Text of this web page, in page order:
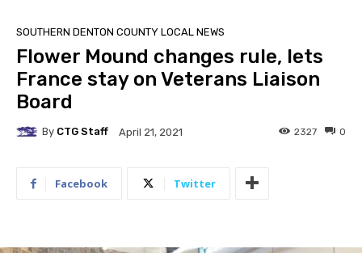
SOUTHERN DENTON COUNTY LOCAL NEWS
Flower Mound changes rule, lets
France stay on Veterans Liaison
Board
By CTG Staff April 21, 2021 0
2327
Facebook Twitter